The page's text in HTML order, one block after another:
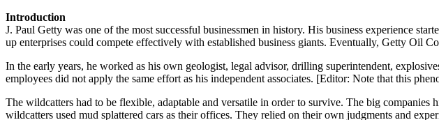
Introduction
J. Paul Getty was one of the most successful businessmen in history. His business experience
up enterprises could compete effectively with established business giants. Eventually, Getty Oil
In the early years, he worked as his own geologist, legal advisor, drilling superintendent,
employees did not apply the same effort as his independent associates. [Editor: Note that this
The wildcatters had to be flexible, adaptable and versatile in order to survive. The big
wildcatters used mud splattered cars as their offices. They relied on their own judgments and